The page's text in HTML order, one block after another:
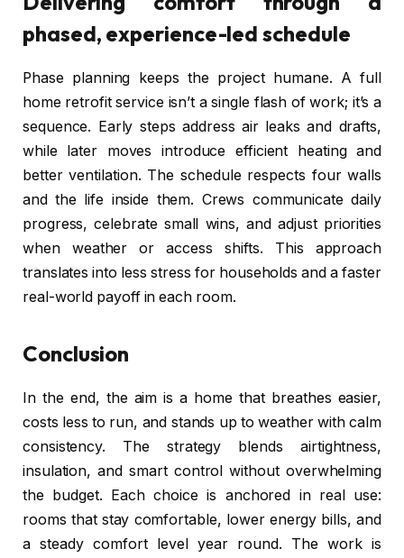
phased, experience-led schedule
Phase planning keeps the project humane. A full
home retrofit service isn’t a single flash of work; it’s a
sequence. Early steps address air leaks and drafts,
while later moves introduce efficient heating and
better ventilation. The schedule respects four walls
and the life inside them. Crews communicate daily
progress, celebrate small wins, and adjust priorities
when weather or access shifts. This approach
translates into less stress for households and a faster
real-world payoff in each room.
Conclusion
In the end, the aim is a home that breathes easier,
costs less to run, and stands up to weather with calm
consistency. The strategy blends airtightness,
insulation, and smart control without overwhelming
the budget. Each choice is anchored in real use:
rooms that stay comfortable, lower energy bills, and
a steady comfort level year round. The work is